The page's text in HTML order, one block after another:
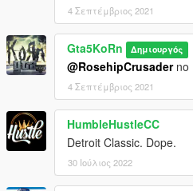
4 Σεπτέμβριος 2021
Gta5KoRn Δημιουργός
@RosehipCrusaderno
4 Σεπτέμβριος 2021
HumbleHustleCC
Detroit Classic. Dope.
30 Ιούλιος 2022